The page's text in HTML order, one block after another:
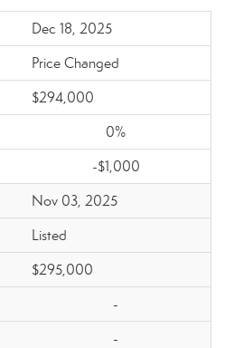
Dec 18, 2025
Price Changed
$294,000
0%
-$1,000
Nov 03, 2025
Listed
$295,000
-
-